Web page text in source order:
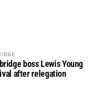
boss Lewis Young
after relegation